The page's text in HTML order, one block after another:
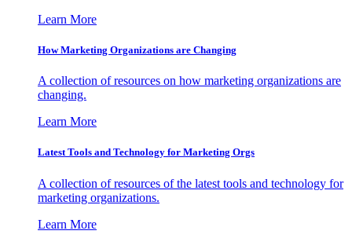
Learn More
How Marketing Organizations are Changing
A collection of resources on how marketing organizations are
changing.
Learn More
Latest Tools and Technology for Marketing Orgs
A collection of resources of the latest tools and technology for
marketing organizations.
Learn More